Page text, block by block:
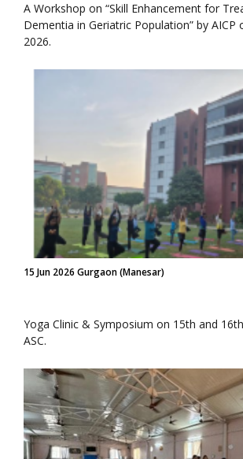
A Workshop on “Skill Enhancement for
Dementia in Geriatric Population” by AICP
2026.
15 Jun 2026 Gurgaon (Manesar)
Yoga Clinic & Symposium on 15th and
ASC.